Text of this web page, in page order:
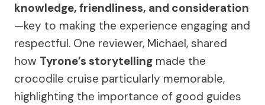
knowledge, friendliness, and consideration
—key to making the experience engaging and
respectful. One reviewer, Michael, shared
how Tyrone’s storytelling made the
crocodile cruise particularly memorable,
highlighting the importance of good guides